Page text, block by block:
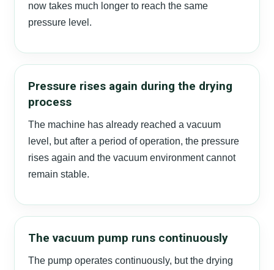
now takes much longer to reach the same
pressure level.
Pressure rises again during the drying
process
The machine has already reached a vacuum
level, but after a period of operation, the pressure
rises again and the vacuum environment cannot
remain stable.
The vacuum pump runs continuously
The pump operates continuously, but the drying